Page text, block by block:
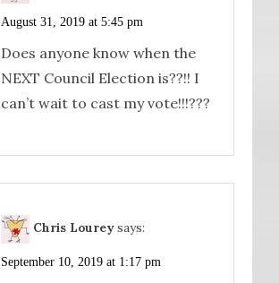
August 31, 2019 at 5:45 pm
Does anyone know when the
NEXT Council Election is??!! I
can’t wait to cast my vote!!!???
Chris Lourey says:
September 10, 2019 at 1:17 pm